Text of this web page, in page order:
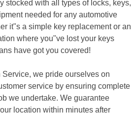
stocked with all types of locks, keys,
needed for any automotive
it"s a simple key replacement or an
where you"ve lost your keys
have got you covered!
we pride ourselves on
service by ensuring complete
we undertake. We guarantee
location within minutes after